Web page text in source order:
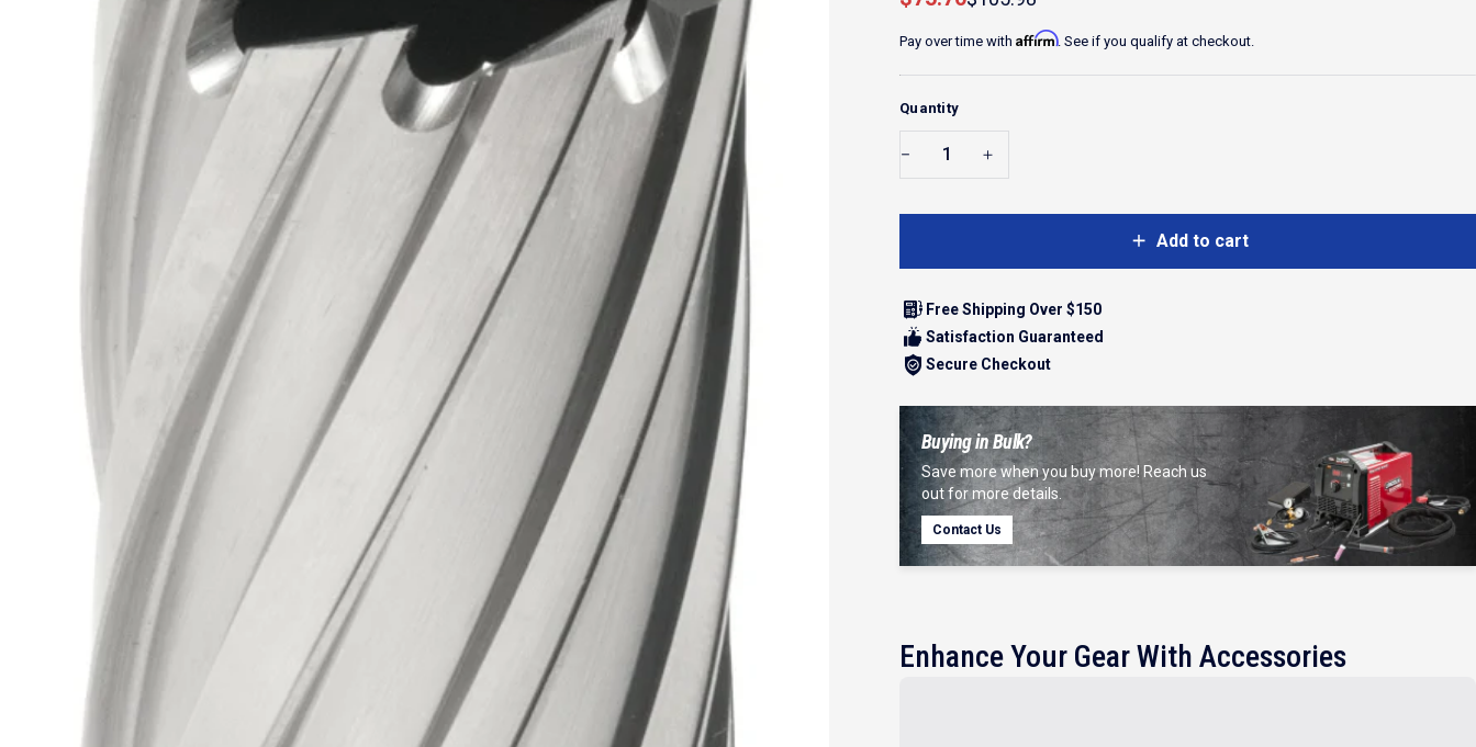
Pay over time withAffirm. See if you qualify at checkout.
Quantity
Add to cart
Free Shipping Over $150
Satisfaction Guaranteed
Secure Checkout
Buying in Bulk?
Save more when you buy more! Reach us
out for more details.
Contact Us
Enhance Your Gear With Accessories